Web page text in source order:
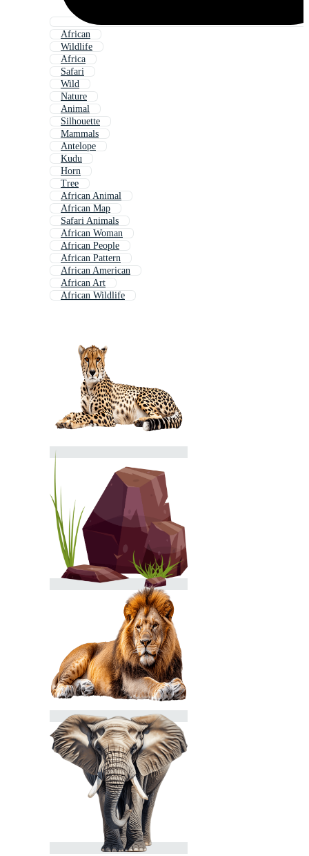
African
Wildlife
Africa
Safari
Wild
Nature
Animal
Silhouette
Mammals
Antelope
Kudu
Horn
Tree
African Animal
African Map
Safari Animals
African Woman
African People
African Pattern
African American
African Art
African Wildlife